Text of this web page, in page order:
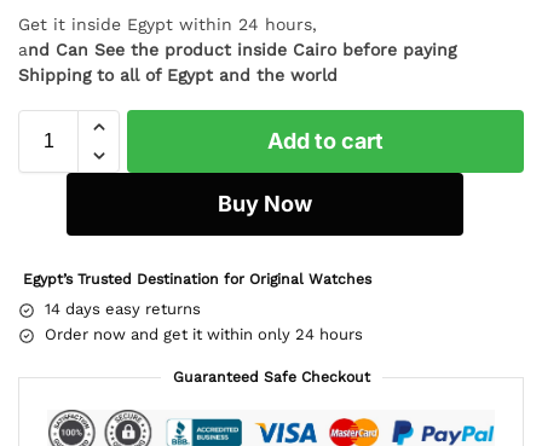
Get it inside Egypt within 24 hours,
and Can See the product inside Cairo before paying
Shipping to all of Egypt and the world
Add to cart
Buy Now
Egypt’s Trusted Destination for Original Watches
14 days easy returns
Order now and get it within only 24 hours
Guaranteed Safe Checkout